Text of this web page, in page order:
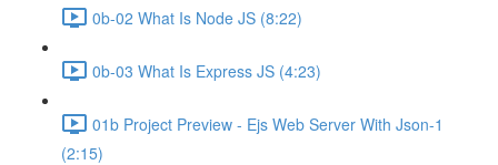
0b-02 What Is Node JS (8:22)
0b-03 What Is Express JS (4:23)
01b Project Preview - Ejs Web Server With Json-1
(2:15)